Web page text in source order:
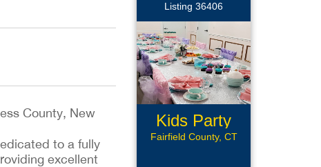
County, New
to a fully
excellent
Listing 36406
Kids Party
Venue
Fairfield County, CT